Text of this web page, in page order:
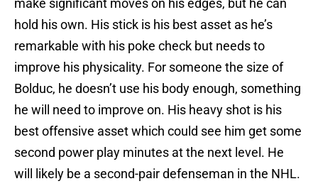
make significant moves on his edges, but he can
hold his own. His stick is his best asset as he’s
remarkable with his poke check but needs to
improve his physicality. For someone the size of
Bolduc, he doesn’t use his body enough, something
he will need to improve on. His heavy shot is his
best offensive asset which could see him get some
second power play minutes at the next level. He
will likely be a second-pair defenseman in the NHL.